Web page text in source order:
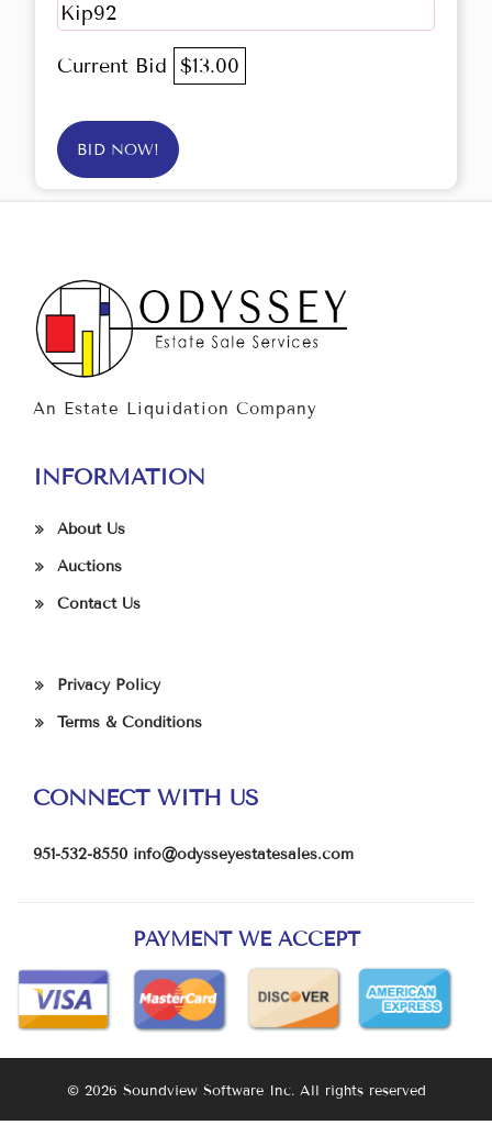
Kip92
Current Bid $13.00
BID NOW!
An Estate Liquidation Company
INFORMATION
About Us
Auctions
Contact Us
Privacy Policy
Terms & Conditions
CONNECT WITH US
951-532-8550 info@odysseyestatesales.com
PAYMENT WE ACCEPT
© 2026 Soundview Software Inc. All rights reserved